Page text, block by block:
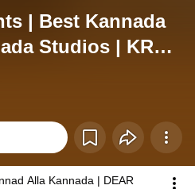
| Best Kannada
Studios | KRG
Alla Kannada | DEAR